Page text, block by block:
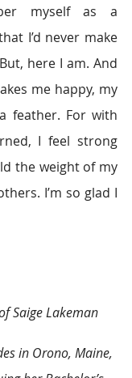
myself as a
I’d never make
here I am. And
me happy, my
feather. For with
I feel strong
the weight of my
I’m so glad I
Saige Lakeman
in Orono, Maine,